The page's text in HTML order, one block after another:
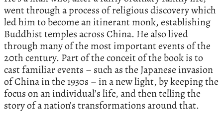
went through a process of religious discovery which
led him to become an itinerant monk, establishing
Buddhist temples across China. He also lived
through many of the most important events of the
20th century. Part of the conceit of the book is to
cast familiar events – such as the Japanese invasion
of China in the 1930s – in a new light, by keeping the
focus on an individual’s life, and then telling the
story of a nation’s transformations around that.